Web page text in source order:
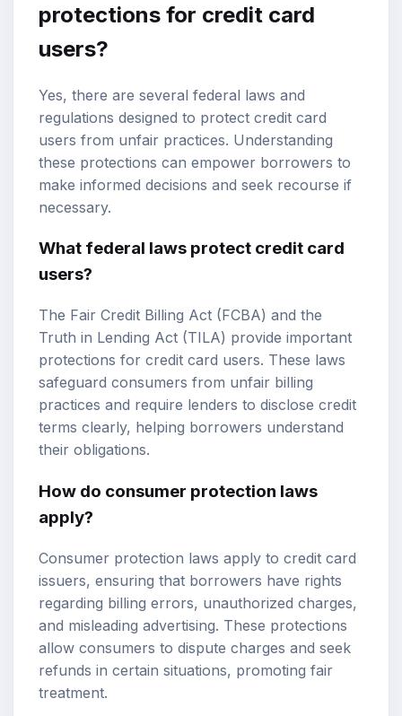
protections for credit card
users?
Yes, there are several federal laws and
regulations designed to protect credit card
users from unfair practices. Understanding
these protections can empower borrowers to
make informed decisions and seek recourse if
necessary.
What federal laws protect credit card
users?
The Fair Credit Billing Act (FCBA) and the
Truth in Lending Act (TILA) provide important
protections for credit card users. These laws
safeguard consumers from unfair billing
practices and require lenders to disclose credit
terms clearly, helping borrowers understand
their obligations.
How do consumer protection laws
apply?
Consumer protection laws apply to credit card
issuers, ensuring that borrowers have rights
regarding billing errors, unauthorized charges,
and misleading advertising. These protections
allow consumers to dispute charges and seek
refunds in certain situations, promoting fair
treatment.